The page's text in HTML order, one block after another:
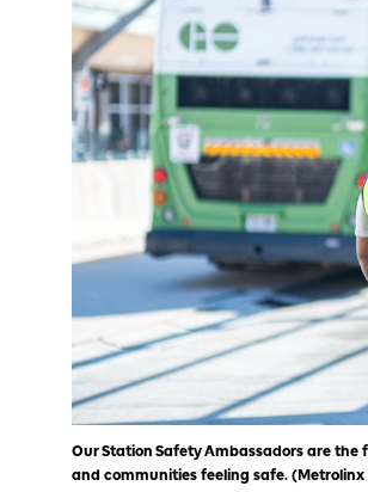
Our Station Safety Ambassadors are
and communities feeling safe.